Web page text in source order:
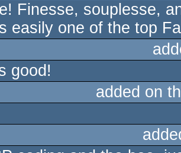
Finesse, souplesse,
easily one of the top
good!
added on